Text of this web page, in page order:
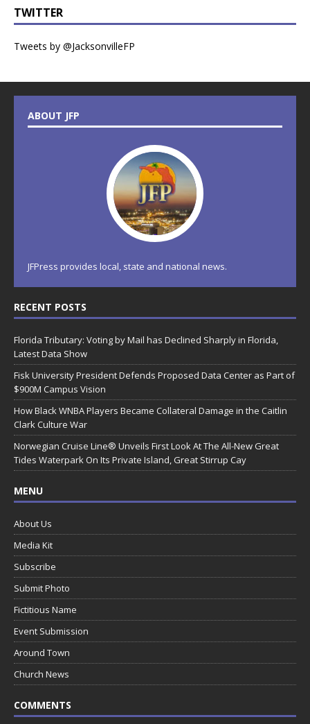
TWITTER
Tweets by @JacksonvilleFP
ABOUT JFP
JFPress provides local, state and national news.
RECENT POSTS
Florida Tributary: Voting by Mail has Declined Sharply in Florida,
Latest Data Show
Fisk University President Defends Proposed Data Center as Part of
$900M Campus Vision
How Black WNBA Players Became Collateral Damage in the Caitlin
Clark Culture War
Norwegian Cruise Line® Unveils First Look At The All-New Great
Tides Waterpark On Its Private Island, Great Stirrup Cay
MENU
About Us
Media Kit
Subscribe
Submit Photo
Fictitious Name
Event Submission
Around Town
Church News
COMMENTS